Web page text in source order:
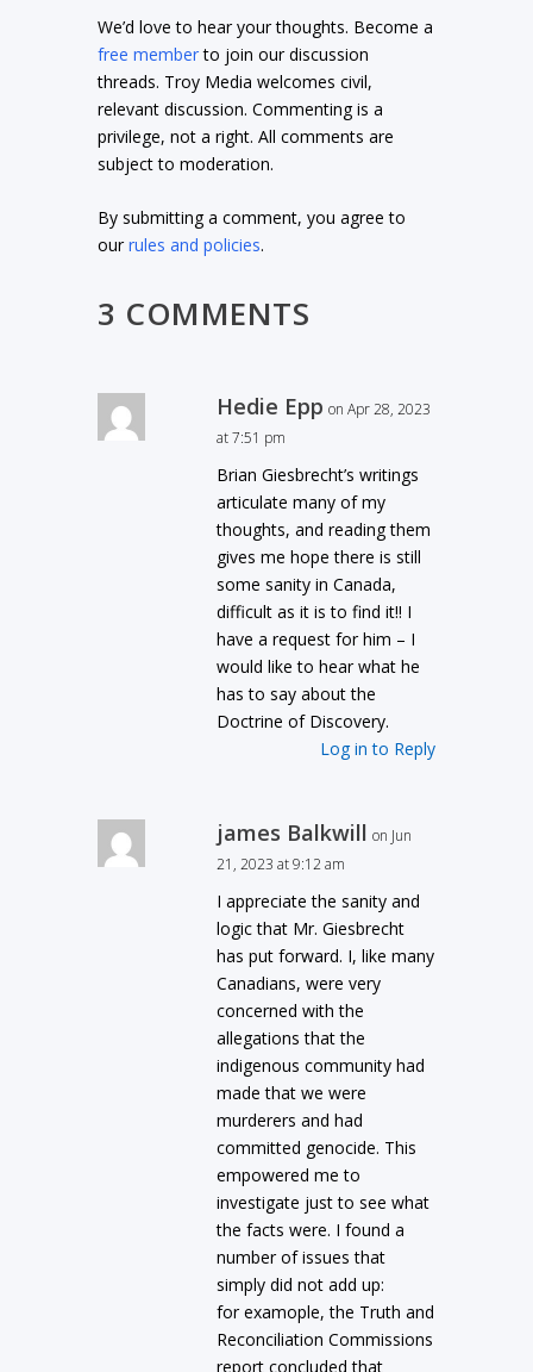
We’d love to hear your thoughts. Become a
free memberto join our discussion
threads. Troy Media welcomes civil,
relevant discussion. Commenting is a
privilege, not a right. All comments are
subject to moderation.
By submitting a comment, you agree to
ourrules and policies.
3 COMMENTS
Hedie Epp on Apr 28, 2023
at 7:51 pm
Brian Giesbrecht’s writings
articulate many of my
thoughts, and reading them
gives me hope there is still
some sanity in Canada,
difficult as it is to find it!! I
have a request for him – I
would like to hear what he
has to say about the
Doctrine of Discovery.
Log in to Reply
james Balkwill on Jun
21, 2023 at 9:12 am
I appreciate the sanity and
logic that Mr. Giesbrecht
has put forward. I, like many
Canadians, were very
concerned with the
allegations that the
indigenous community had
made that we were
murderers and had
committed genocide. This
empowered me to
investigate just to see what
the facts were. I found a
number of issues that
simply did not add up:
for examople, the Truth and
Reconciliation Commissions
report concluded that